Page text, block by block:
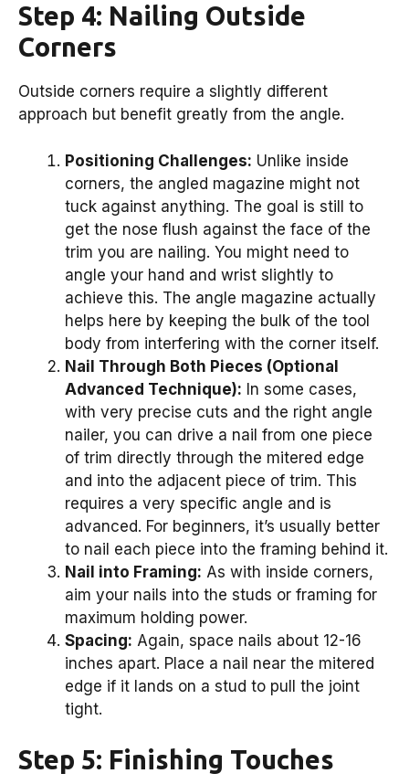
Step 4: Nailing Outside
Corners
Outside corners require a slightly different
approach but benefit greatly from the angle.
Positioning Challenges: Unlike inside
corners, the angled magazine might not
tuck against anything. The goal is still to
get the nose flush against the face of the
trim you are nailing. You might need to
angle your hand and wrist slightly to
achieve this. The angle magazine actually
helps here by keeping the bulk of the tool
body from interfering with the corner itself.
Nail Through Both Pieces (Optional
Advanced Technique): In some cases,
with very precise cuts and the right angle
nailer, you can drive a nail from one piece
of trim directly through the mitered edge
and into the adjacent piece of trim. This
requires a very specific angle and is
advanced. For beginners, it’s usually better
to nail each piece into the framing behind it.
Nail into Framing: As with inside corners,
aim your nails into the studs or framing for
maximum holding power.
Spacing: Again, space nails about 12-16
inches apart. Place a nail near the mitered
edge if it lands on a stud to pull the joint
tight.
Step 5: Finishing Touches